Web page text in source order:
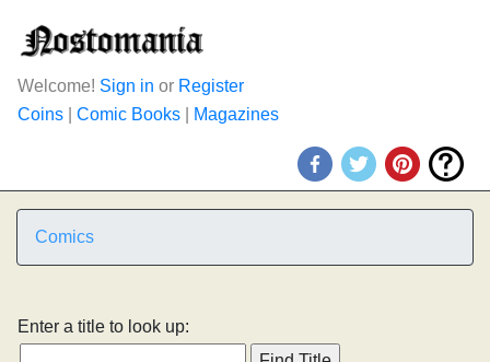
Welcome! Sign in or Register
Coins
Comic Books Magazines
Comics
Enter a title to look up: